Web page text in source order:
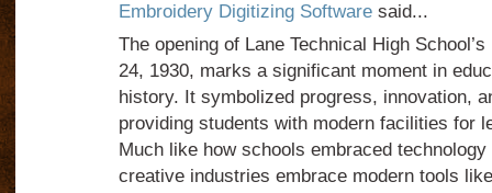
Embroidery Digitizing Softwaresaid...
The opening of Lane Technical High
24, 1930, marks a significant moment in
history. It symbolized progress, innovation,
providing students with modern facilities for
Much like how schools embraced technology
creative industries embrace modern tools